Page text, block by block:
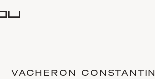
VACHERON CONSTANTIN